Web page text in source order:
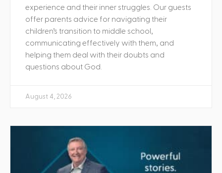
experience and their inner struggles. Our guests
offer parents advice for navigating their
children’s transition to middle school,
communicating effectively with them, and
helping them deal with their doubts and
questions about God.
August 4, 2026